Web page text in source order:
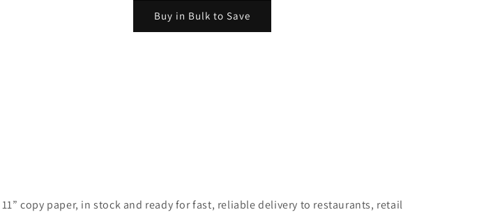
Buy in Bulk to Save
copy paper, in stock and ready for fast, reliable delivery to restaurants, retail